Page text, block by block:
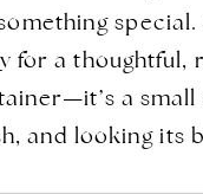
a
a
and looking its